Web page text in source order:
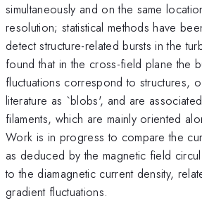
simultaneously and on the same
resolution; statistical methods have
detect structure-related bursts in the
found that in the cross-field plane the
fluctuations correspond to structures,
literature as `blobs', and are
filaments, which are mainly oriented
Work is in progress to compare the
as deduced by the magnetic field
to the diamagnetic current density,
gradient fluctuations.